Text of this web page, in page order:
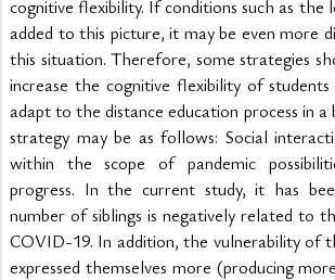
cognitive flexibility. If conditions such as the
added to this picture, it may be even more
this situation. Therefore, some strategies
increase the cognitive flexibility of
adapt to the distance education process in
strategy may be as follows: Social
within the scope of pandemic
progress. In the current study, it has
number of siblings is negatively related to
COVID-19. In addition, the vulnerability of
expressed themselves more (producing